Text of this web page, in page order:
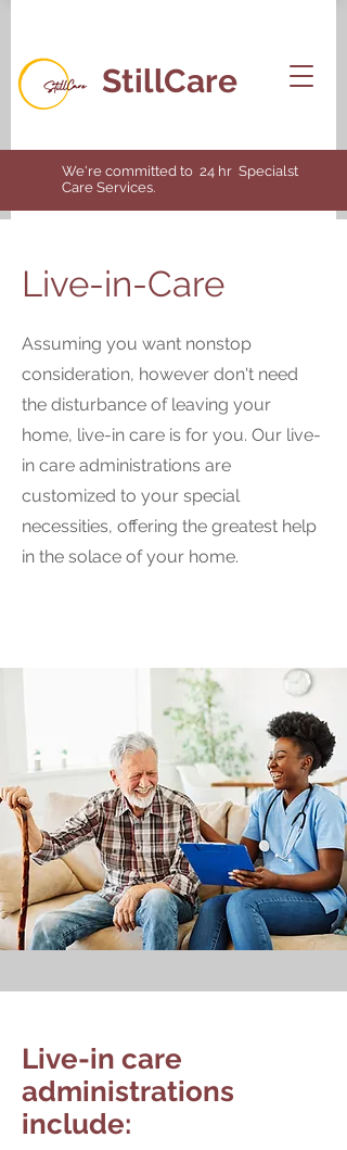
We're committed to 24 hr Specialst
Care Services.
StillCare
Live-in-Care
Assuming you want nonstop
consideration, however don't need
the disturbance of leaving your
home, live-in care is for you. Our live-
in care administrations are
customized to your special
necessities, offering the greatest help
in the solace of your home.
Live-in care
administrations
include: